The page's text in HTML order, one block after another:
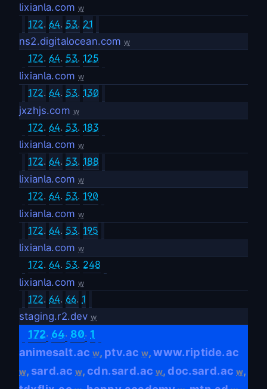
lixianla.com w
172. 64. 53. 21
ns2.digitalocean.com w
172. 64. 53. 125
lixianla.com w
172. 64. 53. 130
jxzhjs.com w
172. 64. 53. 183
lixianla.com w
172. 64. 53. 188
lixianla.com w
172. 64. 53. 190
lixianla.com w
172. 64. 53. 195
lixianla.com w
172. 64. 53. 248
lixianla.com w
172. 64. 66. 1
staging.r2.dev w
172. 64. 80. 1
animesalt.ac w, ptv.ac w,www.riptide.ac
w, sard.ac w, cdn.sard.ac w, doc.sard.ac w,